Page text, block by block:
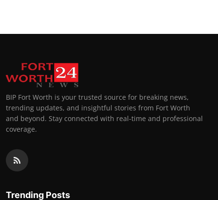
BIP Fort Worth is your trusted source for breaking news,
trending updates, and insightful stories from Fort Worth
and beyond. Stay connected with real-time and professional
coverage.
Trending Posts